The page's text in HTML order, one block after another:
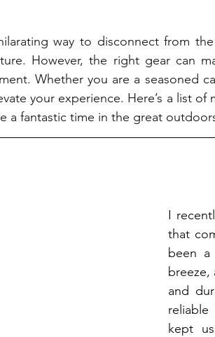
way to disconnect from
However, the right gear can
Whether you are a seasoned
your experience. Here’s a list
a fantastic time in the great
I
that
been
and
kept